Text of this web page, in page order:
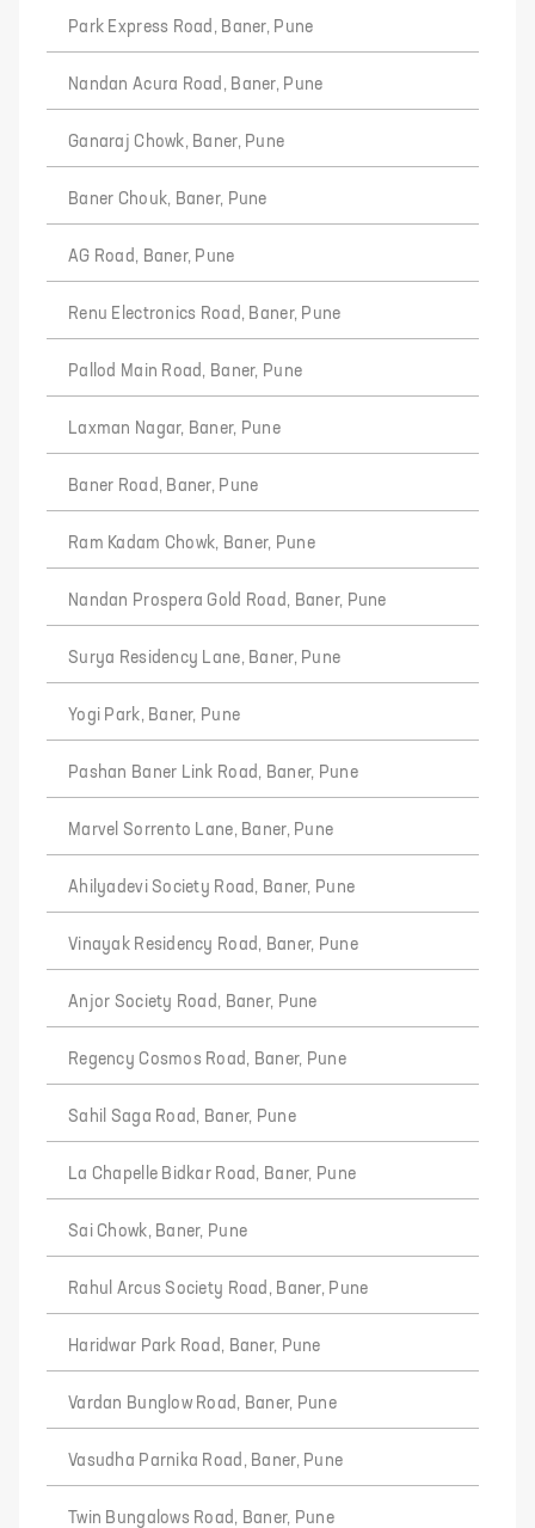
Park Express Road, Baner, Pune
Nandan Acura Road, Baner, Pune
Ganaraj Chowk, Baner, Pune
Baner Chouk, Baner, Pune
AG Road, Baner, Pune
Renu Electronics Road, Baner, Pune
Pallod Main Road, Baner, Pune
Laxman Nagar, Baner, Pune
Baner Road, Baner, Pune
Ram Kadam Chowk, Baner, Pune
Nandan Prospera Gold Road, Baner, Pune
Surya Residency Lane, Baner, Pune
Yogi Park, Baner, Pune
Pashan Baner Link Road, Baner, Pune
Marvel Sorrento Lane, Baner, Pune
Ahilyadevi Society Road, Baner, Pune
Vinayak Residency Road, Baner, Pune
Anjor Society Road, Baner, Pune
Regency Cosmos Road, Baner, Pune
Sahil Saga Road, Baner, Pune
La Chapelle Bidkar Road, Baner, Pune
Sai Chowk, Baner, Pune
Rahul Arcus Society Road, Baner, Pune
Haridwar Park Road, Baner, Pune
Vardan Bunglow Road, Baner, Pune
Vasudha Parnika Road, Baner, Pune
Twin Bungalows Road, Baner, Pune